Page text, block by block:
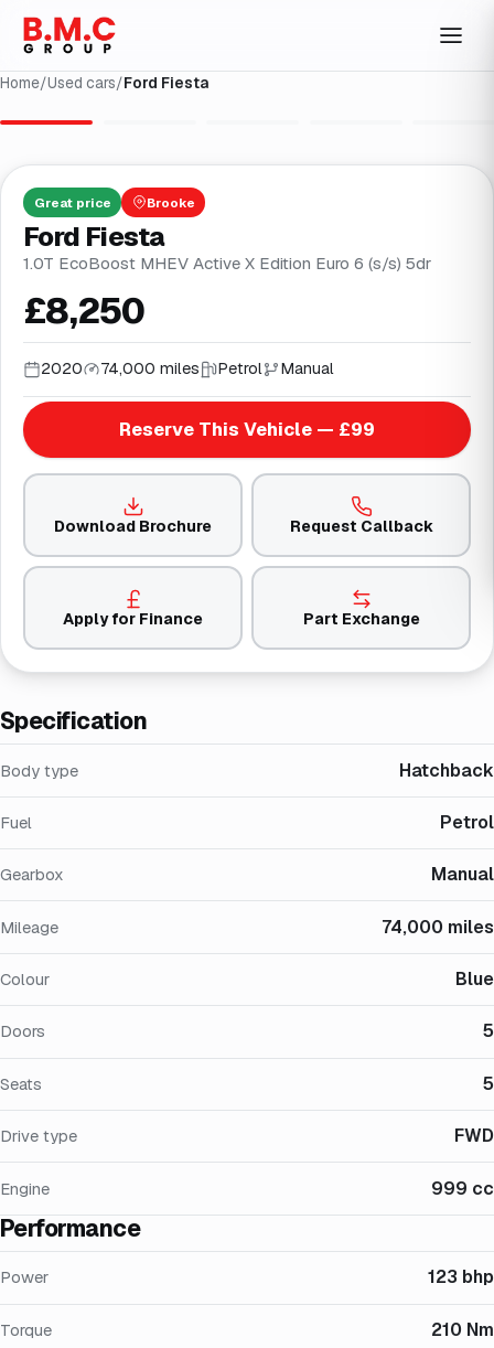
Home/Used cars/Ford Fiesta
Specification
Body type Hatchback
Fuel Petrol
Gearbox Manual
Mileage 74,000 miles
Colour Blue
Doors 5
Seats 5
Drive type FWD
Engine 999 cc
Performance
Power 123 bhp
Torque 210 Nm
Greatprice Brooke
Ford Fiesta
1.0T EcoBoost MHEV Active X Edition Euro 6 (s/s) 5dr
£8,250
2020 74,000 miles Petrol Manual
Reserve This Vehicle — £99
Download Brochure Request Callback
Apply for Finance Part Exchange